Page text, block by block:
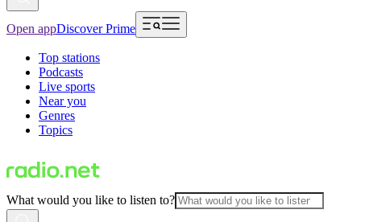
Open appDiscover Prime
Top stations
Podcasts
Live sports
Near you
Genres
Topics
What would you like to listen to?